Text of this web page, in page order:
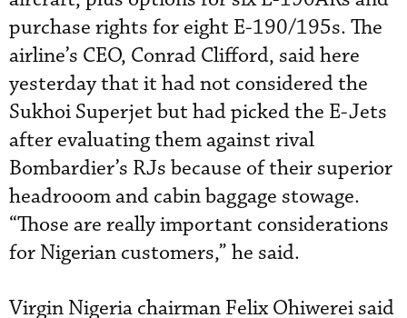
purchase rights for eight E-190/195s. The
airline’s CEO, Conrad Clifford, said here
yesterday that it had not considered the
Sukhoi Superjet but had picked the E-Jets
after evaluating them against rival
Bombardier’s RJs because of their superior
headrooom and cabin baggage stowage.
“Those are really important considerations
for Nigerian customers,” he said.
Virgin Nigeria chairman Felix Ohiwerei said